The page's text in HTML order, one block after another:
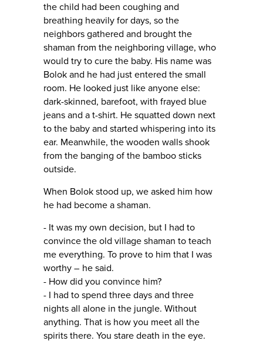
the child had been coughing and
breathing heavily for days, so the
neighbors gathered and brought the
shaman from the neighboring village, who
would try to cure the baby. His name was
Bolok and he had just entered the small
room. He looked just like anyone else:
dark-skinned, barefoot, with frayed blue
jeans and a t-shirt. He squatted down next
to the baby and started whispering into its
ear. Meanwhile, the wooden walls shook
from the banging of the bamboo sticks
outside.
When Bolok stood up, we asked him how
he had become a shaman.
- It was my own decision, but I had to
convince the old village shaman to teach
me everything. To prove to him that I was
worthy – he said.
- How did you convince him?
- I had to spend three days and three
nights all alone in the jungle. Without
anything. That is how you meet all the
spirits there. You stare death in the eye.